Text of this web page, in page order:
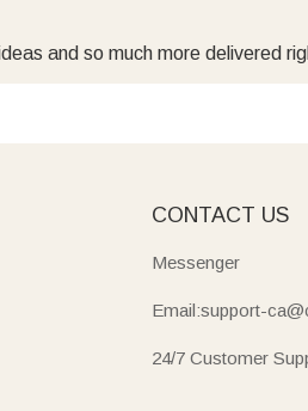
and so much more delivered
CONTACT US
Messenger
Email:support-
24/7 Customer